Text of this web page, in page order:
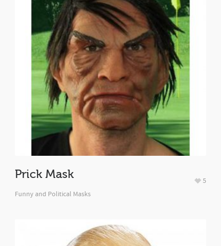
Prick Mask
Funny and Political Masks
5